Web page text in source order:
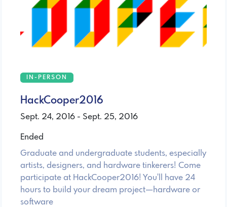
IN-PERSON
HackCooper2016
Sept. 24, 2016 - Sept. 25, 2016
Ended
Graduate and undergraduate students, especially
artists, designers, and hardware tinkerers! Come
participate at HackCooper2016! You'll have 24
hours to build your dream project—hardware or
software